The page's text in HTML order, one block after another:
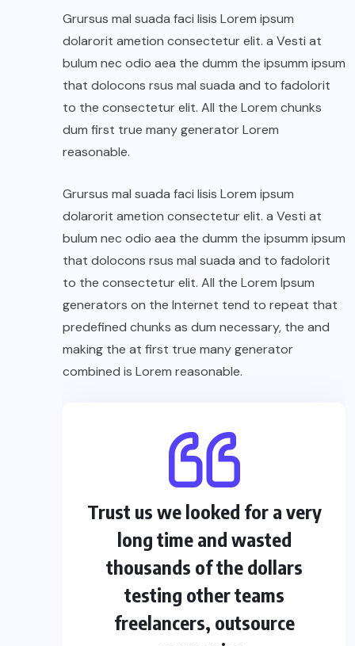
Grursus mal suada faci lisis Lorem ipsum
dolarorit ametion consectetur elit. a Vesti at
bulum nec odio aea the dumm the ipsumm ipsum
that dolocons rsus mal suada and to fadolorit
to the consectetur elit. All the Lorem chunks
dum first true many generator Lorem
reasonable.
Grursus mal suada faci lisis Lorem ipsum
dolarorit ametion consectetur elit. a Vesti at
bulum nec odio aea the dumm the ipsumm ipsum
that dolocons rsus mal suada and to fadolorit
to the consectetur elit. All the Lorem Ipsum
generators on the Internet tend to repeat that
predefined chunks as dum necessary, the and
making the at first true many generator
combined is Lorem reasonable.
Trust us we looked for a very
long time and wasted
thousands of the dollars
testing other teams
freelancers, outsource